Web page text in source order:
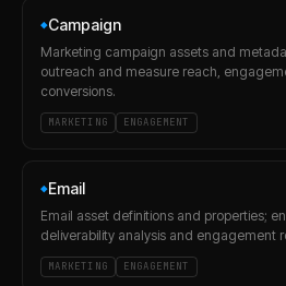
◆Campaign
Marketing campaign assets and
outreach and measure reach,
conversions.
MARKETING ENGAGEMENT
◆Email
Email asset definitions and properties;
deliverability analysis and engagement
MARKETING ENGAGEMENT